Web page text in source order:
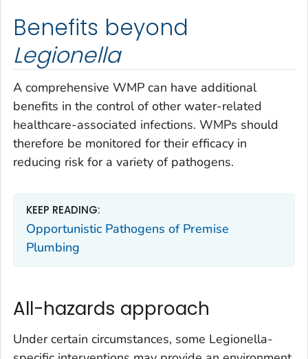
Benefits beyond
Legionella
A comprehensive WMP can have additional
benefits in the control of other water-related
healthcare-associated infections. WMPs should
therefore be monitored for their efficacy in
reducing risk for a variety of pathogens.
KEEP READING:
Opportunistic Pathogens of Premise
Plumbing
All-hazards approach
Under certain circumstances, some Legionella-